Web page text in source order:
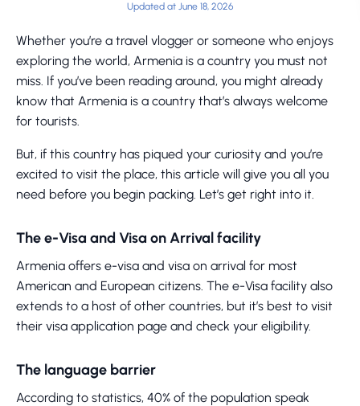
Updated at June 18, 2026
Whether you’re a travel vlogger or someone who enjoys
exploring the world, Armenia is a country you must not
miss. If you’ve been reading around, you might already
know that Armenia is a country that’s always welcome
for tourists.
But, if this country has piqued your curiosity and you’re
excited to visit the place, this article will give you all you
need before you begin packing. Let’s get right into it.
The e-Visa and Visa on Arrival facility
Armenia offers e-visa and visa on arrival for most
American and European citizens. The e-Visa facility also
extends to a host of other countries, but it’s best to visit
their visa application page and check your eligibility.
The language barrier
According to statistics, 40% of the population speak